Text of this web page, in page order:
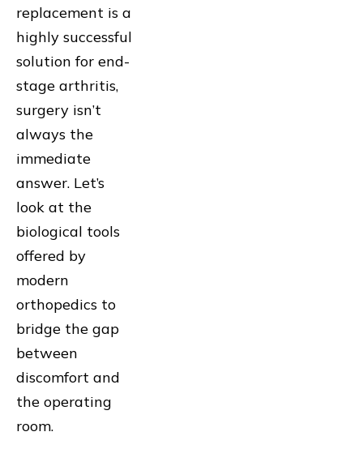
replacement is a
highly successful
solution for end-
stage arthritis,
surgery isn’t
always the
immediate
answer. Let’s
look at the
biological tools
offered by
modern
orthopedics to
bridge the gap
between
discomfort and
the operating
room.